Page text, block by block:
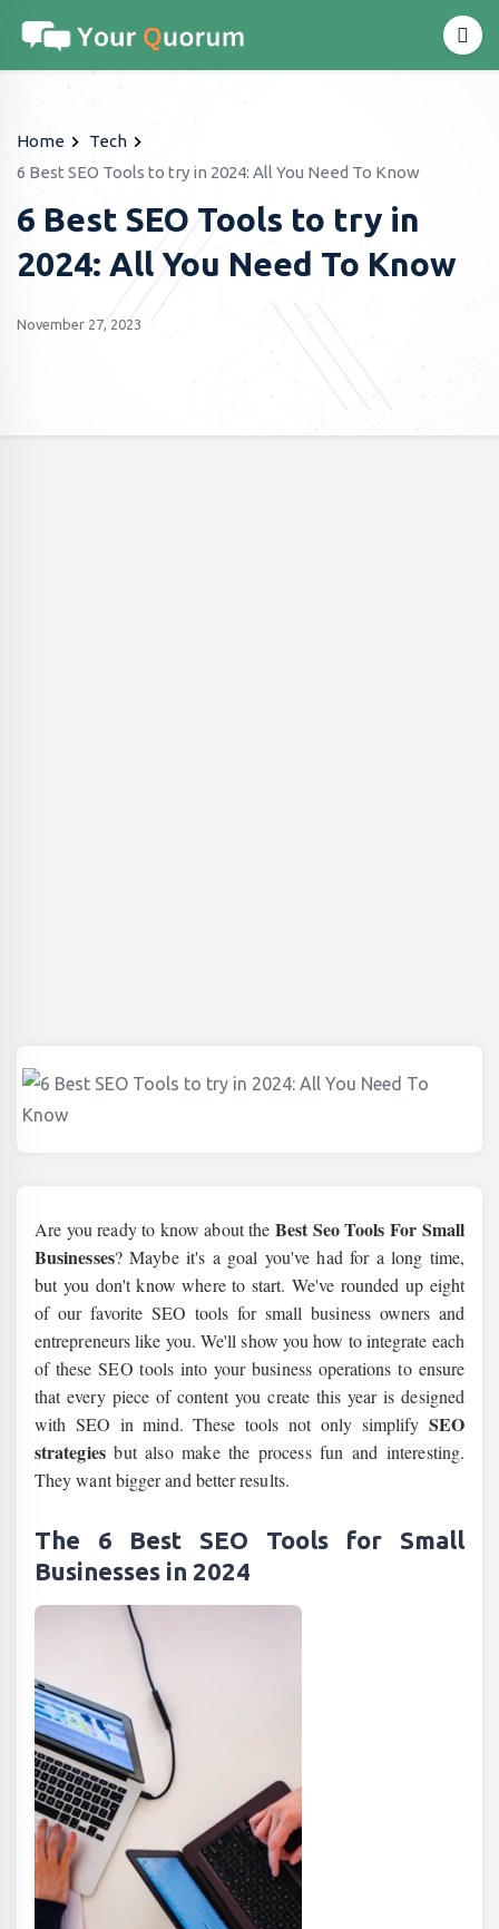
Home
Tech
6 Best SEO Tools to try in 2024: All You Need To Know
6 Best SEO Tools to try in
2024: All You Need To Know
November 27, 2023
Are you ready to know about the Best Seo Tools For Small
Businesses? Maybe it's a goal you've had for a long time,
but you don't know where to start. We've rounded up eight
of our favorite SEO tools for small business owners and
entrepreneurs like you. We'll show you how to integrate each
of these SEO tools into your business operations to ensure
that every piece of content you create this year is designed
with SEO in mind. These tools not only simplify SEO
strategiesbut also make the process fun and interesting.
They want bigger and better results.
The 6 Best SEO Tools for Small
Businesses in 2024